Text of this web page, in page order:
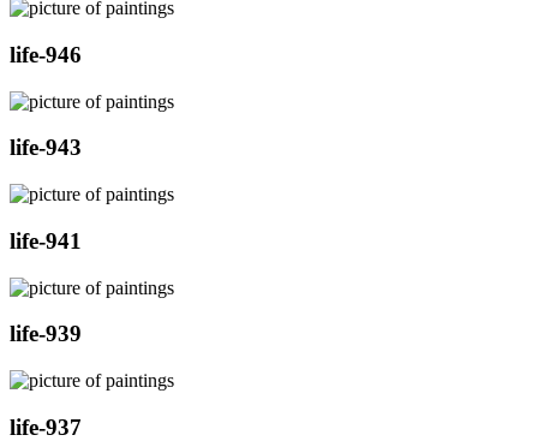
life-946
life-943
life-941
life-939
life-937